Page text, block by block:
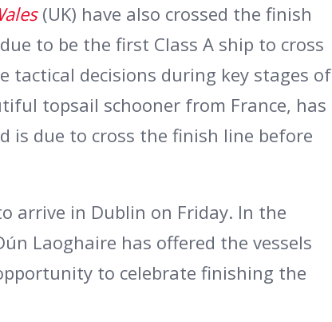
(UK) have also crossed the finish
to be the first Class A ship to cross
tactical decisions during key stages of
topsail schooner from France, has
is due to cross the finish line before
arrive in Dublin on Friday. In the
Laoghaire has offered the vessels
to celebrate finishing the